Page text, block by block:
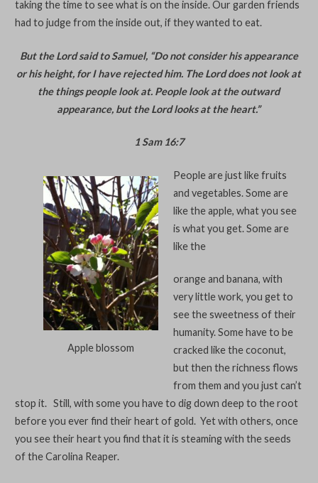
taking the time to see what is on the inside. Our garden friends
had to judge from the inside out, if they wanted to eat.
But the Lord said to Samuel, “Do not consider his appearance
or his height, for I have rejected him. The Lord does not look at
the things people look at. People look at the outward
appearance, but the Lord looks at the heart.”
1 Sam 16:7
Apple blossom
People are just like fruits
and vegetables. Some are
like the apple, what you see
is what you get. Some are
like the
orange and banana, with
very little work, you get to
see the sweetness of their
humanity. Some have to be
cracked like the coconut,
but then the richness flows
from them and you just can’t
stop it. Still, with some you have to dig down deep to the root
before you ever find their heart of gold. Yet with others, once
you see their heart you find that it is steaming with the seeds
of the Carolina Reaper.